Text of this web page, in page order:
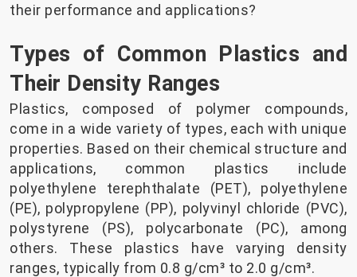
their performance and applications?
Types of Common Plastics and
Their Density Ranges
Plastics, composed of polymer compounds,
come in a wide variety of types, each with unique
properties. Based on their chemical structure and
applications, common plastics include
polyethylene terephthalate (PET), polyethylene
(PE), polypropylene (PP), polyvinyl chloride (PVC),
polystyrene (PS), polycarbonate (PC), among
others. These plastics have varying density
ranges, typically from 0.8 g/cm³ to 2.0 g/cm³.